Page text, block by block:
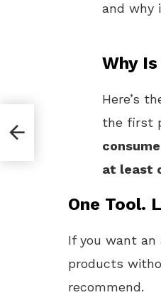
and why
Why
Here’s
the first
at least
One Tool.
If you want
products
recommend.